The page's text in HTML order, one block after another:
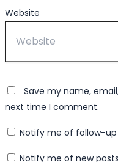
Website
Save my name,
next time I comment.
Notify me of follow-
Notify me of new